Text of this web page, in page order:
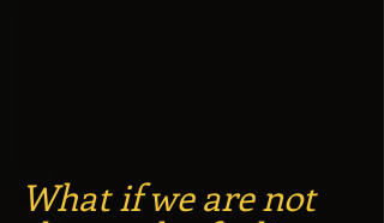
What if we are not